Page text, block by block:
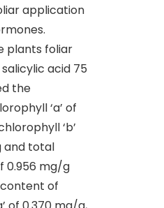
application
plants foliar
acid 75
the
‘a’ of
‘b’
and total
0.956 mg/g
of